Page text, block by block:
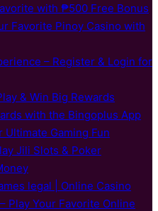
with ₱500 Free Bonus
Favorite Pinoy Casino with
– Register & Login for
& Win Big Rewards
with the Bingoplus App
Gaming Fun
Jili Slots & Poker
legal | Online Casino
Play Your Favorite Online